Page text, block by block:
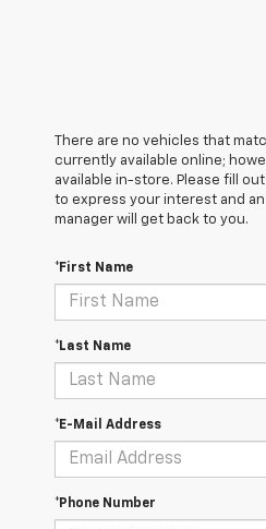
There are no vehicles that
currently available online;
available in-store. Please fill
to express your interest and
manager will get back to you.
*First Name
*Last Name
*E-Mail Address
*Phone Number